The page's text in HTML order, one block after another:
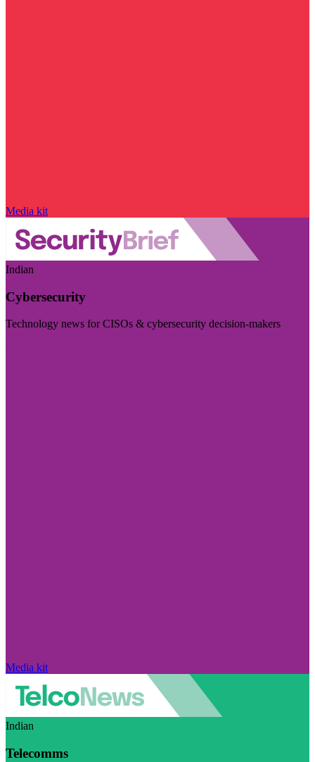
Media kit
Indian
Cybersecurity
Technology news for CISOs & cybersecurity decision-makers
Media kit
Indian
Telecomms